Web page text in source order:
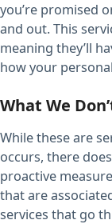
you’re promised
and out. This
meaning they’ll
how your
What We
While these are
occurs, there
proactive
that are
services that go